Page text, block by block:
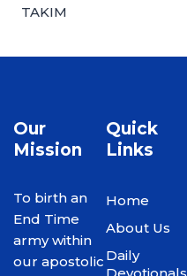
TAKIM
Our
Mission
To birth an
End Time
army within
our apostolic
Quick
Links
Home
About Us
Daily
Devotionals